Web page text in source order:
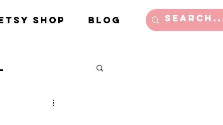
Shop Blog
Lifestyle